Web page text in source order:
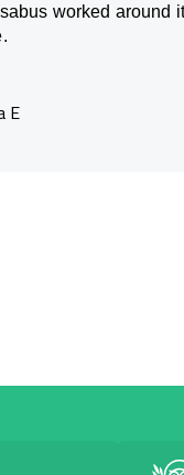
worked around
E